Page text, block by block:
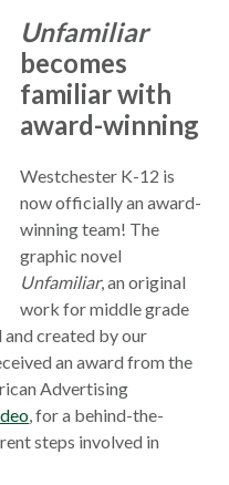
Unfamiliar
becomes
familiar with
award-winning
Westchester K-12 is
now officially an award-
winning team! The
graphic novel
Unfamiliar, an original
work for middle grade
created by our
an award from the
Advertising
, for a behind-the-
steps involved in